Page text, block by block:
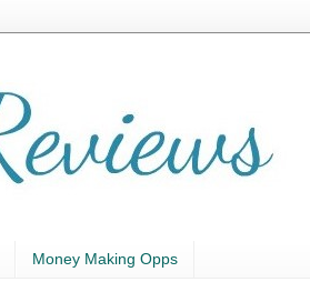
Money Making Opps